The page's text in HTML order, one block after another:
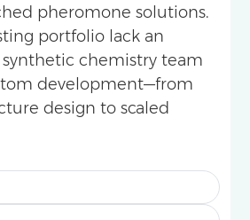
pheromone solutions.
portfolio lack an
chemistry team
development—from
design to scaled